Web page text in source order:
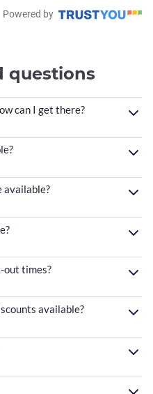
Powered by
questions
can I get there?
available?
out times?
available?